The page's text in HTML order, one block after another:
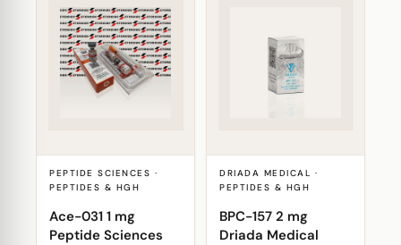
PEPTIDE SCIENCES ·
PEPTIDES & HGH
Ace-031 1 mg
Peptide Sciences
DRIADA MEDICAL ·
PEPTIDES & HGH
BPC-157 2 mg
Driada Medical